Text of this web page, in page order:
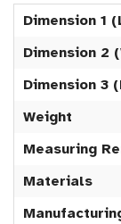
Dimension 1
Dimension 2
Dimension 3
Weight
Measuring
Materials